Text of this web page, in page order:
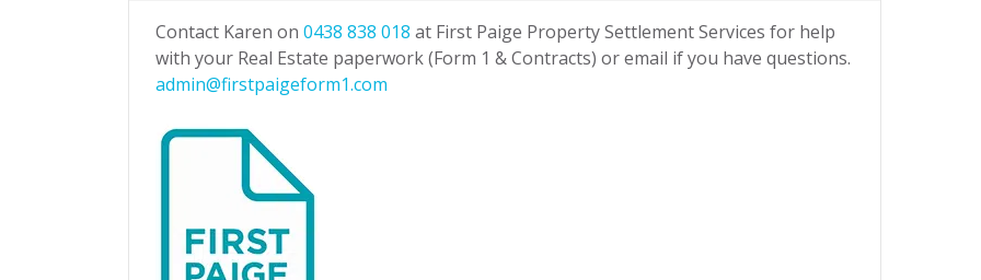
Contact Karen on 0438 838 018 at First Paige Property Settlement Services for help
with your Real Estate paperwork (Form 1 & Contracts) or email if you have questions.
admin@firstpaigeform1.com